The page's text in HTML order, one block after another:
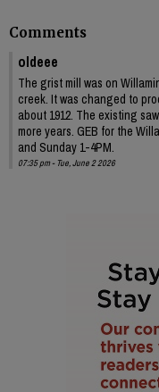
Comments
oldeee
The grist mill was on
creek. It was changed to
about 1912. The existing
more years. GEB for the
and Sunday 1-4PM.
07:35 pm - Tue, June 2 2026